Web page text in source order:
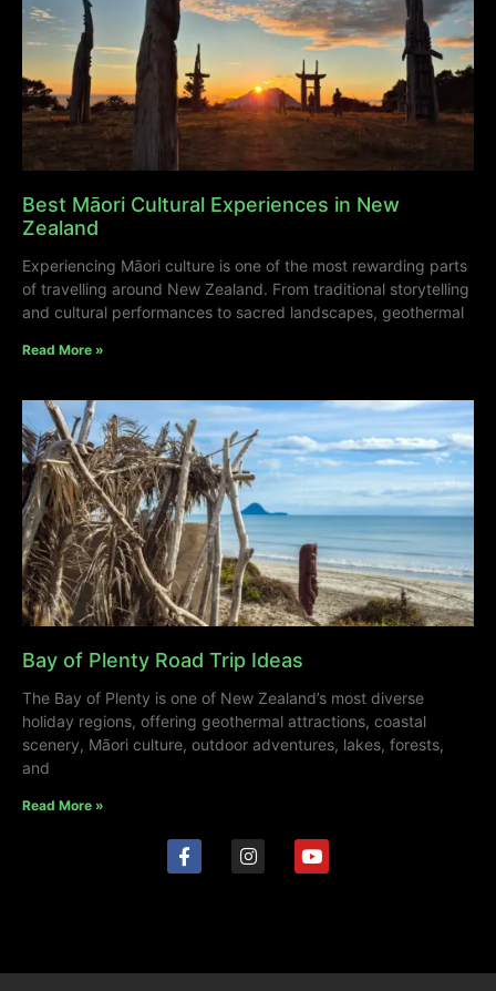
Best Māori Cultural Experiences in New
Zealand
Experiencing Māori culture is one of the most rewarding parts
of travelling around New Zealand. From traditional storytelling
and cultural performances to sacred landscapes, geothermal
Read More »
Bay of Plenty Road Trip Ideas
The Bay of Plenty is one of New Zealand’s most diverse
holiday regions, offering geothermal attractions, coastal
scenery, Māori culture, outdoor adventures, lakes, forests,
and
Read More »